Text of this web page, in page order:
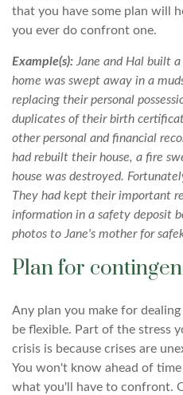
that you have some plan will
you ever do confront one.
Example(s): Jane and Hal built
home was swept away in a
replacing their personal
duplicates of their birth
other personal and financial
had rebuilt their house, a fire
house was destroyed.
They had kept their important
information in a safety deposit
photos to Jane's mother for
Plan for
Any plan you make for
be flexible. Part of the stress
crisis is because crises are
You won't know ahead of
what you'll have to confront.